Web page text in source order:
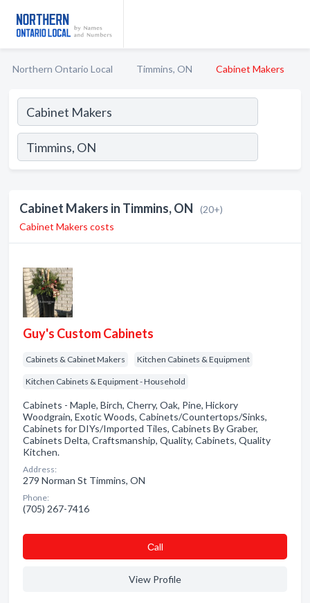
Northern Ontario Local Timmins, ON Cabinet Makers
Cabinet Makers in Timmins, ON
(20+)
Cabinet Makers costs
Guy's Custom Cabinets
Cabinets & Cabinet Makers Kitchen Cabinets & Equipment
Kitchen Cabinets & Equipment - Household
Cabinets - Maple, Birch, Cherry, Oak, Pine, Hickory
Woodgrain, Exotic Woods, Cabinets/Countertops/Sinks,
Cabinets for DIYs/Imported Tiles, Cabinets By Graber,
Cabinets Delta, Craftsmanship, Quality, Cabinets, Quality
Kitchen.
Address:
279 Norman St Timmins, ON
Phone:
(705) 267-7416
Сall
View Profile